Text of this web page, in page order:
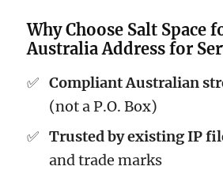
Why Choose Salt Space
Australia Address for
Compliant Australian
(not a P.O. Box)
Trusted by existing IP
and trade marks